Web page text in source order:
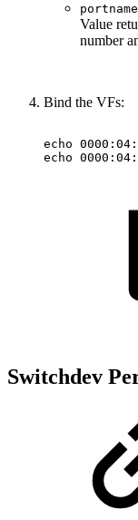
portname
Value
number
Bind the VFs:
echo
echo
Switchdev